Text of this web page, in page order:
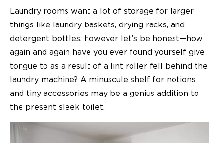
Laundry rooms want a lot of storage for larger
things like laundry baskets, drying racks, and
detergent bottles, however let’s be honest—how
again and again have you ever found yourself give
tongue to as a result of a lint roller fell behind the
laundry machine? A minuscule shelf for notions
and tiny accessories may be a genius addition to
the present sleek toilet.